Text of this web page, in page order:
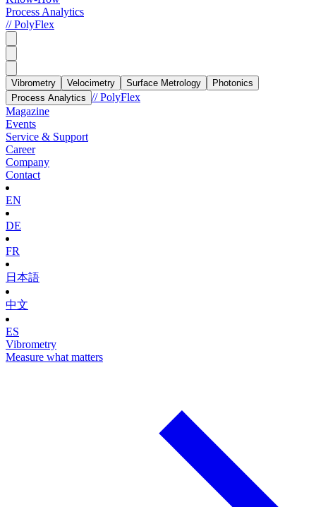
Process Analytics
// PolyFlex
Vibrometry Velocimetry Surface Metrology
Photonics
Process Analytics // PolyFlex
Magazine
Events
Service & Support
Career
Company
Contact
EN
DE
FR
日本語
中文
ES
Vibrometry
Measure what matters